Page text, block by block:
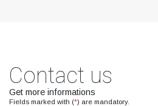
Contact us
Get more informations
Fields marked with (*) are mandatory.